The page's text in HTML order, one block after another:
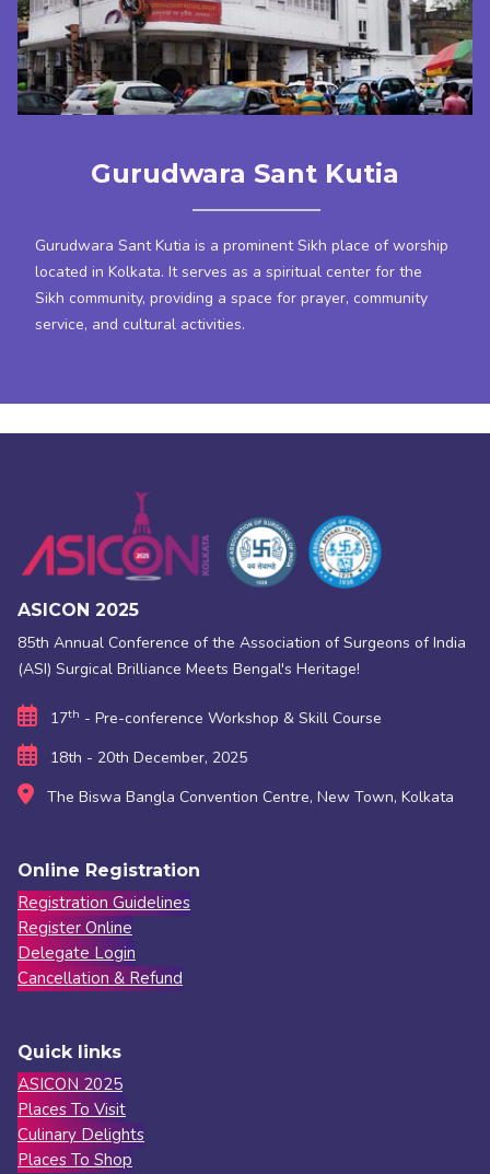
Gurudwara Sant Kutia
Gurudwara Sant Kutia is a prominent Sikh place of worship
located in Kolkata. It serves as a spiritual center for the
Sikh community, providing a space for prayer, community
service, and cultural activities.
ASICON 2025
85th Annual Conference of the Association of Surgeons of India
(ASI) Surgical Brilliance Meets Bengal's Heritage!
17th - Pre-conference Workshop & Skill Course
18th - 20th December, 2025
The Biswa Bangla Convention Centre, New Town, Kolkata
Online Registration
Registration Guidelines
Register Online
Delegate Login
Cancellation & Refund
Quick links
ASICON 2025
Places To Visit
Culinary Delights
Places To Shop